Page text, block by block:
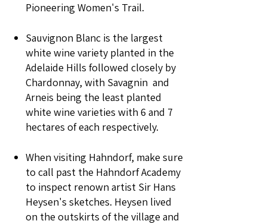
Pioneering Women's Trail.
Sauvignon Blanc is the largest
white wine variety planted in the
Adelaide Hills followed closely by
Chardonnay, with Savagnin and
Arneis being the least planted
white wine varieties with 6 and 7
hectares of each respectively.
When visiting Hahndorf, make sure
to call past the Hahndorf Academy
to inspect renown artist Sir Hans
Heysen's sketches. Heysen lived
on the outskirts of the village and